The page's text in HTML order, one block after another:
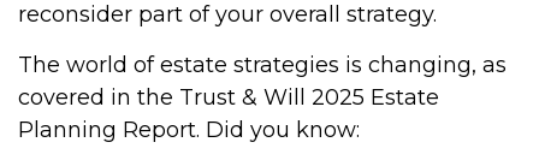
reconsider part of your overall strategy.
The world of estate strategies is changing, as
covered in the Trust & Will 2025 Estate
Planning Report. Did you know: